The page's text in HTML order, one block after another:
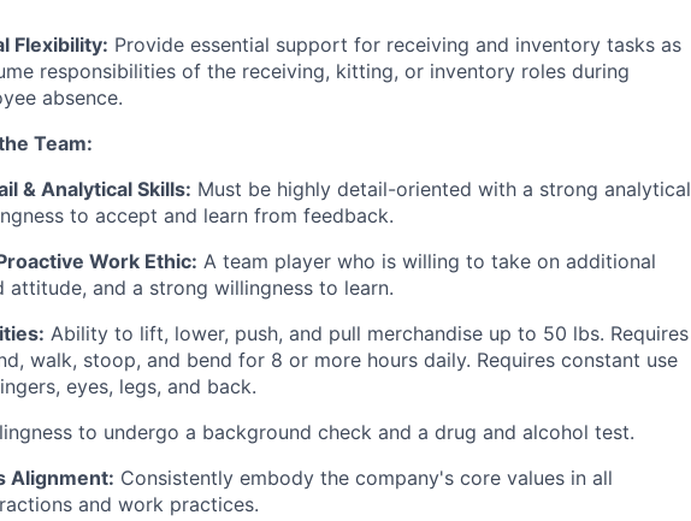
Flexibility: Provide essential support for receiving and inventory tasks as
responsibilities of the receiving, kitting, or inventory roles during
absence.
Team:
& Analytical Skills: Must be highly detail-oriented with a strong analytical
to accept and learn from feedback.
Work Ethic: A team player who is willing to take on additional
attitude, and a strong willingness to learn.
Ability to lift, lower, push, and pull merchandise up to 50 lbs. Requires
walk, stoop, and bend for 8 or more hours daily. Requires constant use
eyes, legs, and back.
to undergo a background check and a drug and alcohol test.
Alignment: Consistently embody the company's core values in all
and work practices.